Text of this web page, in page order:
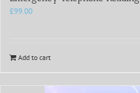
£99.00
Add to cart